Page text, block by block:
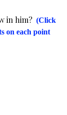
in him? (Click
on each point